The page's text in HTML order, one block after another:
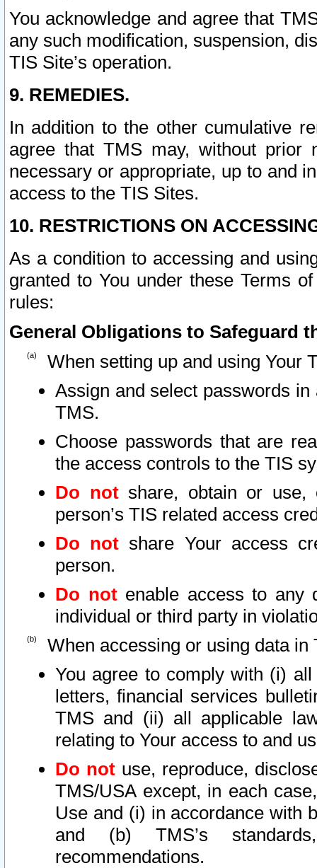
You acknowledge and agree that
any such modification, suspension,
TIS Site’s operation.
9. REMEDIES.
In addition to the other cumulative
agree that TMS may, without prior
necessary or appropriate, up to and
access to the TIS Sites.
10. RESTRICTIONS ON
As a condition to accessing and
granted to You under these Terms
rules:
General Obligations to Safeguard
When setting up and using Your
Assign and select passwords
TMS.
Choose passwords that are
the access controls to the TIS
Do notshare, obtain or use,
person’s TIS related access
Do not share Your access
person.
Do notenable access to any
individual or third party in
When accessing or using data in
You agree to comply with (i)
letters, financial services
TMS and (ii) all applicable
relating to Your access to and
Do not use, reproduce,
TMS/USA except, in each
Use and (i) in accordance with
and (b) TMS’s
recommendations.